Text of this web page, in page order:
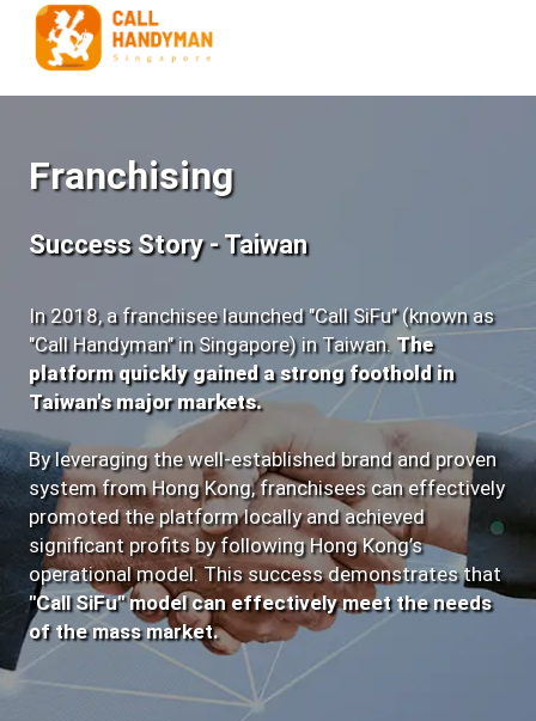
Franchising
Success Story - Taiwan
In 2018, a franchisee launched "Call SiFu" (known as
"Call Handyman" in Singapore) in Taiwan. The
platform quickly gained a strong foothold in
Taiwan's major markets.
By leveraging the well-established brand and proven
system from Hong Kong,franchisees can effectively
promoted the platform locally and achieved
significant profits by following Hong Kong’s
operational model. This success demonstrates that
"Call SiFu" model can effectively meet the needs
of the mass market.